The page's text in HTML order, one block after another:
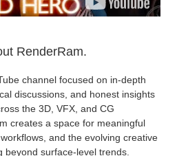
RenderRam.
channel focused on in-depth
discussions, and honest insights
the 3D, VFX, and CG
creates a space for meaningful
and the evolving creative
beyond surface-level trends.